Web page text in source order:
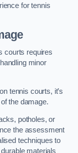
for tennis
courts requires
minor
tennis courts, it’s
the damage.
potholes, or
the assessment
techniques to
materials